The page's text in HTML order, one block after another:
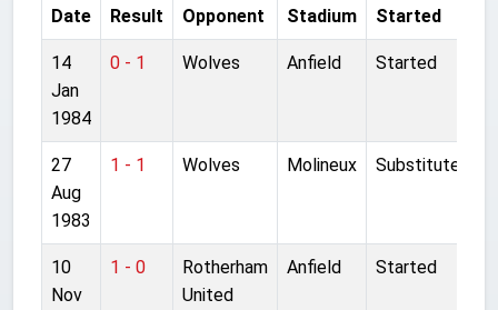
Date Result Opponent Stadium Started
14
Jan
1984
0 - 1 Wolves Anfield Started
27
Aug
1983
1 - 1 Wolves Molineux Substitute
10
Nov
1 - 0
Rotherham
United
Anfield Started